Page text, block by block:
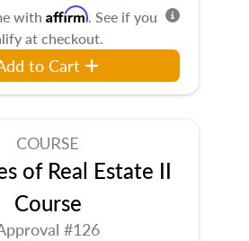
with Affirm. See if you
at checkout.
to Cart
COURSE
of Real Estate II
Course
#126